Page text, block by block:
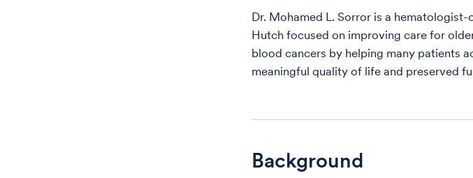
Dr. Mohamed L. Sorror is a
Hutch focused on improving care for
blood cancers by helping many patients
meaningful quality of life and preserved
Background